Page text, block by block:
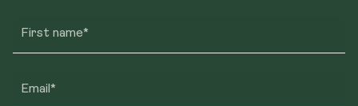
First name*
Email*